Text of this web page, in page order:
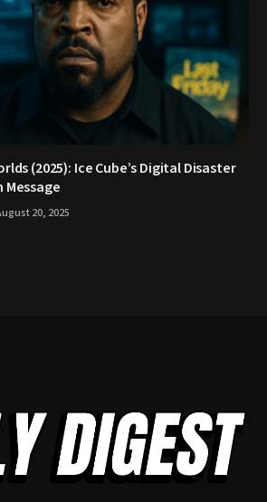
(2025): Ice Cube’s Digital Disaster
Message
20, 2025